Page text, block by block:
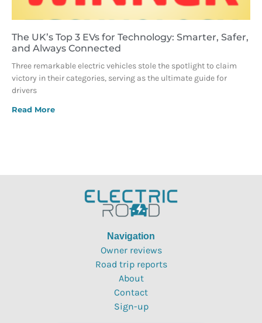
The UK’s Top 3 EVs for Technology: Smarter, Safer,
and Always Connected
Three remarkable electric vehicles stole the spotlight to claim
victory in their categories, serving as the ultimate guide for
drivers
Read More
Navigation
Owner reviews
Road trip reports
About
Contact
Sign-up